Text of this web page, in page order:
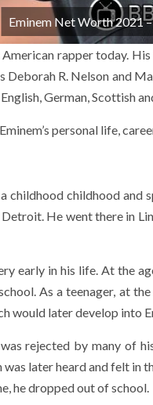
Eminem Net Worth 2021
rapper today.
Deborah R. Nelson and
German, Scottish
personal life,
childhood childhood
He went there in
early in his life. At the
As a teenager, at
would later develop into
rejected by many of
later heard and felt in
he dropped out of school.